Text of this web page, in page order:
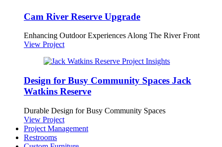
Cam River Reserve Upgrade
Enhancing Outdoor Experiences Along The River Front
View Project
Design for Busy Community Spaces Jack
Watkins Reserve
Durable Design for Busy Community Spaces
View Project
Project Management
Restrooms